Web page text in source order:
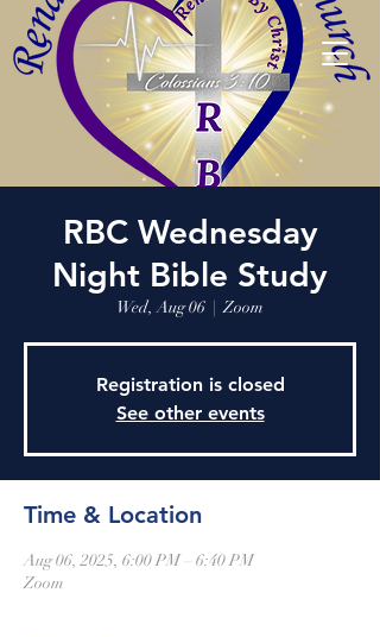
RBC Wednesday
Night Bible Study
Wed, Aug 06
  |
Zoom
Registration is closed
See other events
Time & Location
Aug 06, 2025, 6:00 PM – 6:40 PM
Zoom